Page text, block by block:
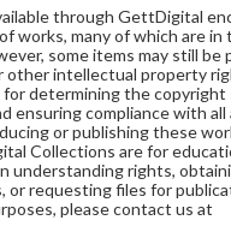
through GettDigital
works, many of which are in
some items may still
other intellectual property
for determining the
ensuring compliance with all
or publishing these
Collections are for
understanding rights,
or requesting files for
please contact us at